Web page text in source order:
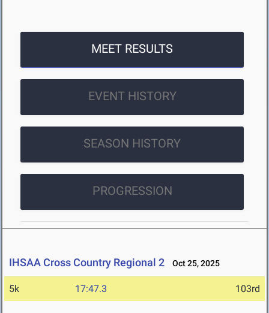
MEET RESULTS
EVENT HISTORY
SEASON HISTORY
PROGRESSION
IHSAA Cross Country Regional 2 Oct 25, 2025
5k 17:47.3 103rd